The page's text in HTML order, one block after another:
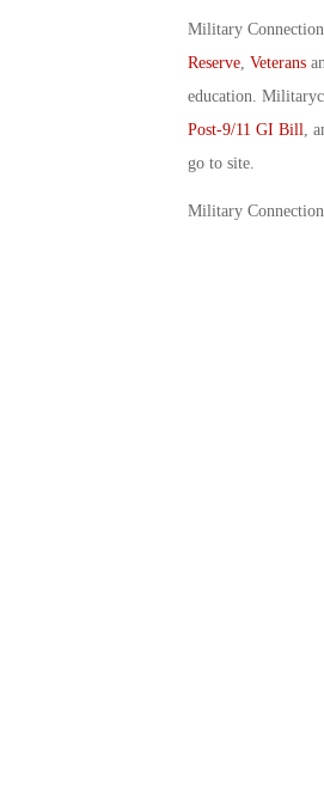
Military
Reserve, Veterans
education.
Post-9/11 GI Bill,
go to site.
Military